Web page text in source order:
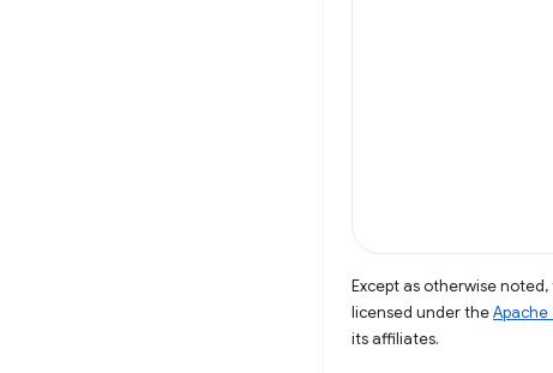
Except as otherwise
licensed under theApache
its affiliates.